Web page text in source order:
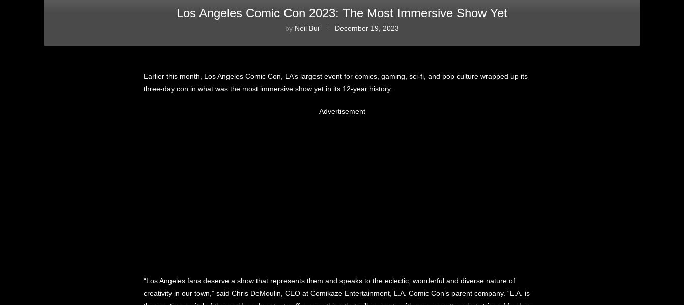
Los Angeles Comic Con 2023: The Most Immersive Show Yet
by Neil Bui December 19, 2023
Earlier this month, Los Angeles Comic Con, LA’s largest event for comics, gaming, sci-fi, and pop culture wrapped up its
three-day con in what was the most immersive show yet in its 12-year history.
Advertisement
“Los Angeles fans deserve a show that represents them and speaks to the eclectic, wonderful and diverse nature of
creativity in our town,” said Chris DeMoulin, CEO at Comikaze Entertainment, L.A. Comic Con’s parent company. “L.A. is